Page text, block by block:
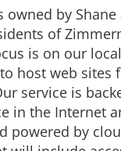
owned by Shane
of
is on our
host web sites
service is
in the Internet
powered by